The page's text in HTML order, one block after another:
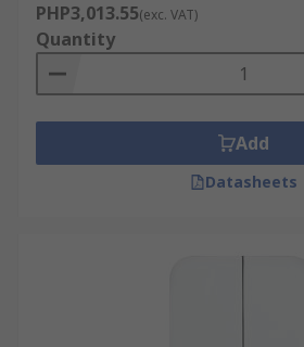
PHP3,013.55(exc. VAT)
Quantity
Add
Datasheets